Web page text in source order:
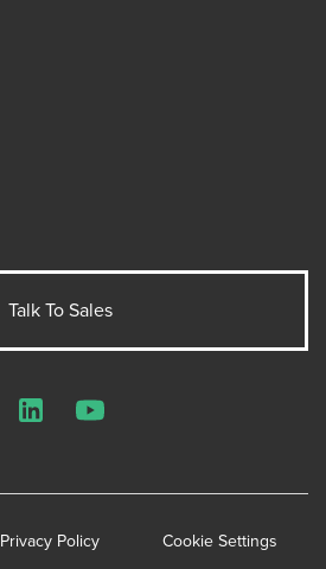
Talk To Sales
Privacy Policy Cookie Settings
LinkedInYouTube